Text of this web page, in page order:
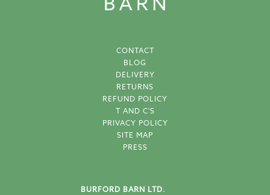
BURFORD BARN LTD.
CONTACT
BLOG
DELIVERY
RETURNS
REFUND POLICY
T AND C'S
PRIVACY POLICY
SITE MAP
PRESS